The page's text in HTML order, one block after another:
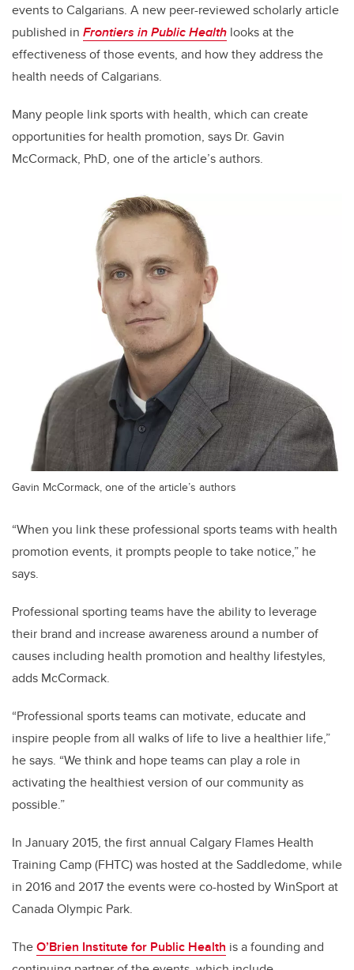
events to Calgarians. A new peer-reviewed scholarly article
published in Frontiers in Public Health looks at the
effectiveness of those events, and how they address the
health needs of Calgarians.
Many people link sports with health, which can create
opportunities for health promotion, says Dr. Gavin
McCormack, PhD, one of the article’s authors.
Gavin McCormack, one of the article’s authors
“When you link these professional sports teams with health
promotion events, it prompts people to take notice,” he
says.
Professional sporting teams have the ability to leverage
their brand and increase awareness around a number of
causes including health promotion and healthy lifestyles,
adds McCormack.
“Professional sports teams can motivate, educate and
inspire people from all walks of life to live a healthier life,”
he says. “We think and hope teams can play a role in
activating the healthiest version of our community as
possible.”
In January 2015, the first annual Calgary Flames Health
Training Camp (FHTC) was hosted at the Saddledome, while
in 2016 and 2017 the events were co-hosted by WinSport at
Canada Olympic Park.
TheO’Brien Institute for Public Health is a founding and